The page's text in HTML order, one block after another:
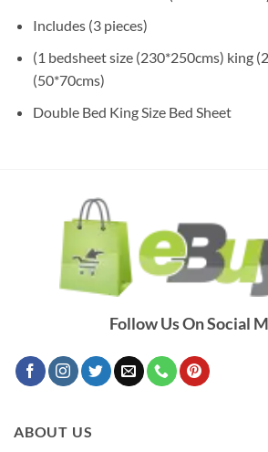
Includes (3 pieces)
(1 bedsheet size (230*250cms) king
(50*70cms)
Double Bed King Size Bed Sheet
Follow Us On Social
ABOUT US